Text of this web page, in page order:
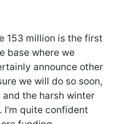
153 million is the first
base where we
announce other
we will do so soon,
the harsh winter
I'm quite confident